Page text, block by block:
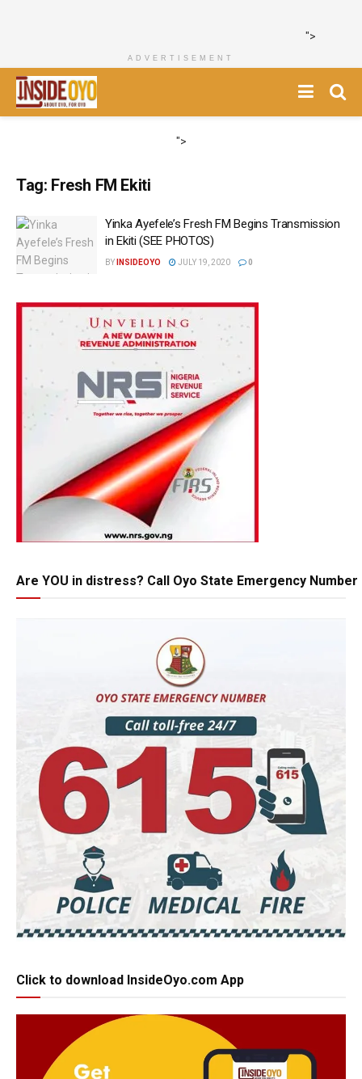
">
ADVERTISEMENT
">
Tag: Fresh FM Ekiti
Yinka Ayefele’s Fresh FM Begins Transmission
in Ekiti (SEE PHOTOS)
BY INSIDEOYO JULY 19, 2020 0
Are YOU in distress? Call Oyo State Emergency Number
Click to download InsideOyo.com App